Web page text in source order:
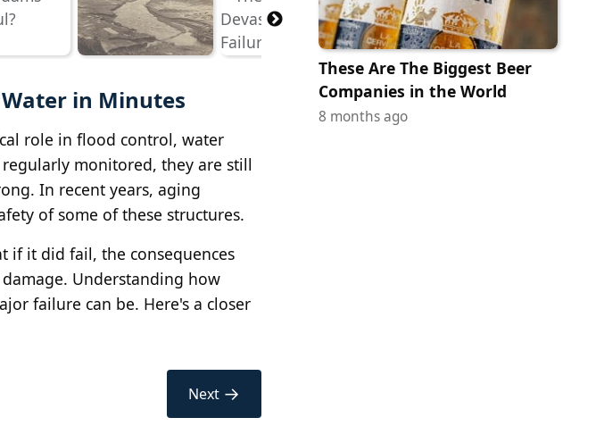
in Minutes
role in flood control, water
monitored, they are still
In recent years, aging
of some of these structures.
if it did fail, the consequences
Understanding how
failure can be. Here's a closer
Next →
These Are The Biggest Beer
Companies in the World
8 months ago